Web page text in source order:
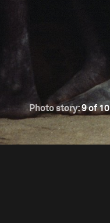
Photo story:9 of 10